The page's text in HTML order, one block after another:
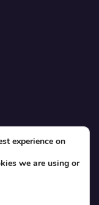
experience on
we are using or